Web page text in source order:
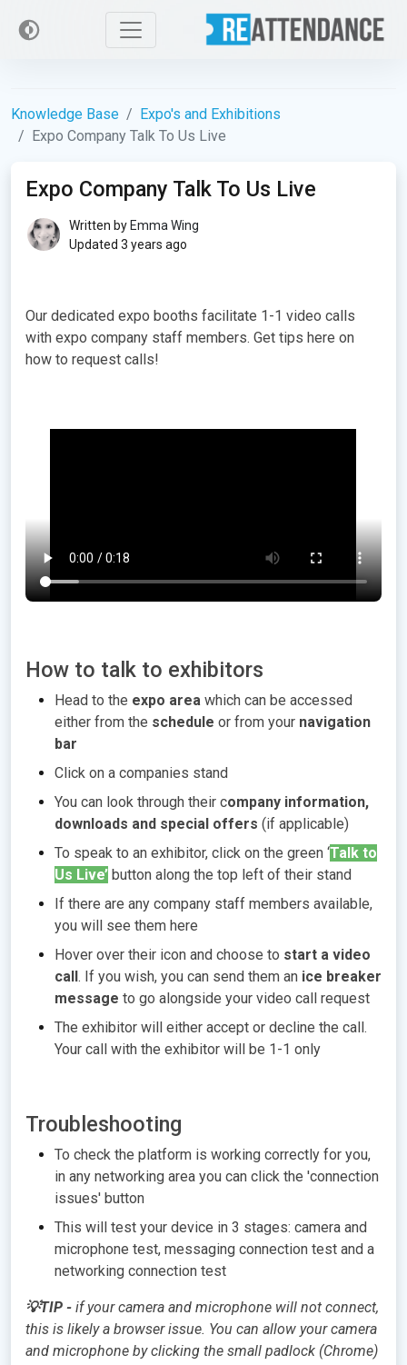
Knowledge Base
Expo's and Exhibitions
Expo Company Talk To Us Live
Expo Company Talk To Us Live
Written by Emma Wing
Updated 3 years ago
Our dedicated expo booths facilitate 1-1 video calls
with expo company staff members. Get tips here on
how to request calls!
How to talk to exhibitors
Head to the expo area which can be accessed
either from the schedule or from your navigation
bar
Click on a companies stand
You can look through their company information,
downloads and special offers (if applicable)
To speak to an exhibitor, click on the green ‘Talk to
Us Live’ button along the top left of their stand
If there are any company staff members available,
you will see them here
Hover over their icon and choose to start a video
call . If you wish, you can send them an ice breaker
message to go alongside your video call request
The exhibitor will either accept or decline the call.
Your call with the exhibitor will be 1-1 only
Troubleshooting
To check the platform is working correctly for you,
in any networking area you can click the 'connection
issues' button
This will test your device in 3 stages: camera and
microphone test, messaging connection test and a
networking connection test
💡TIP - if your camera and microphone will not connect,
this is likely a browser issue. You can allow your camera
and microphone by clicking the small padlock (Chrome)